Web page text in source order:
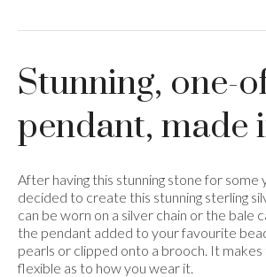
Stunning, one-
pendant, made
After having this stunning stone for some
decided to create this stunning sterling
can be worn on a silver chain or the bale
the pendant added to your favourite
pearls or clipped onto a brooch. It
flexible as to how you wear it.